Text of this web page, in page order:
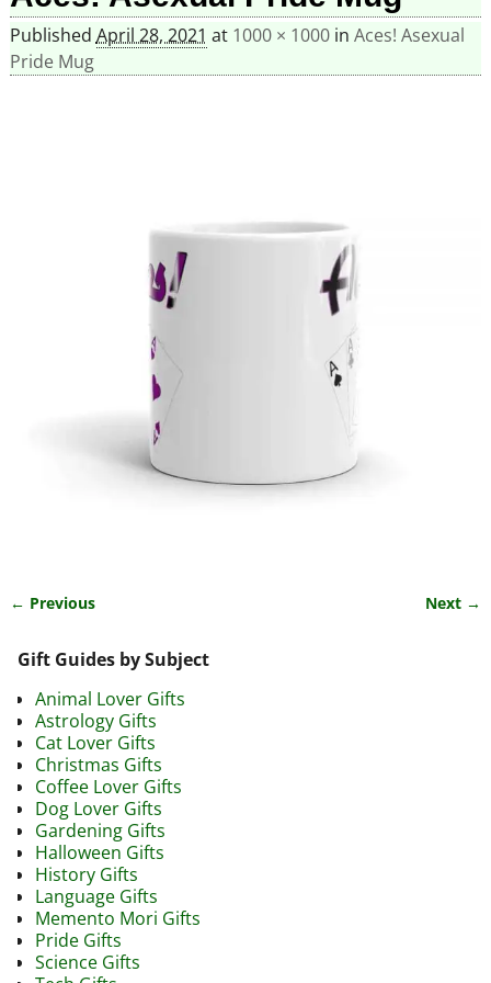
Published April 28, 2021 at 1000 × 1000in Aces! Asexual
Pride Mug
← Previous Next →
Gift Guides by Subject
Animal Lover Gifts
Astrology Gifts
Cat Lover Gifts
Christmas Gifts
Coffee Lover Gifts
Dog Lover Gifts
Gardening Gifts
Halloween Gifts
History Gifts
Language Gifts
Memento Mori Gifts
Pride Gifts
Science Gifts